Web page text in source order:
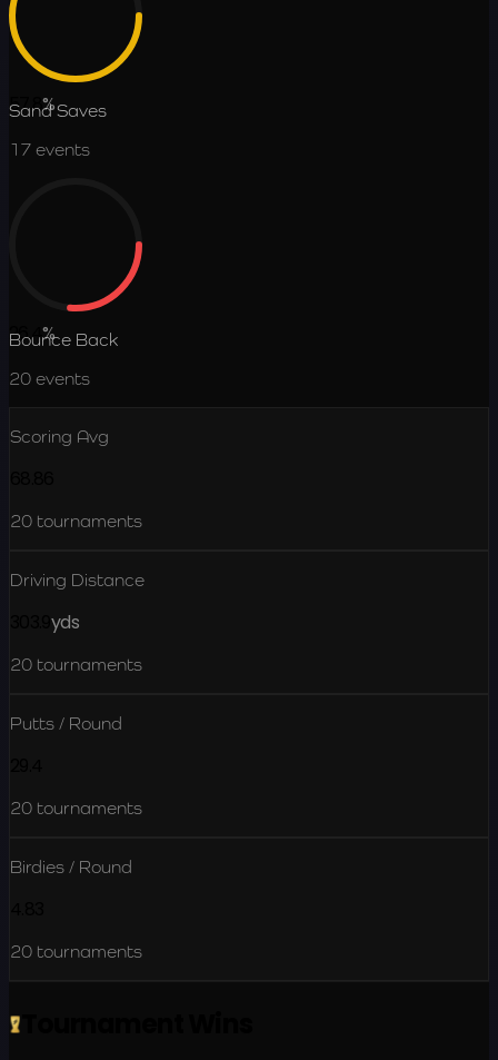
57.8%
Sand Saves
17 events
26.4%
Bounce Back
20 events
Scoring Avg
20 tournaments
Driving Distance
yds
20 tournaments
Putts / Round
20 tournaments
Birdies / Round
20 tournaments